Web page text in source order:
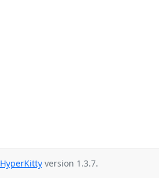
HyperKittyversion 1.3.7.